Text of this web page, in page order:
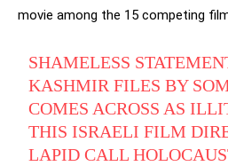
movie among the 15 competing
SHAMELESS
KASHMIR FILES BY
COMES ACROSS AS
THIS ISRAELI FILM
LAPID CALL